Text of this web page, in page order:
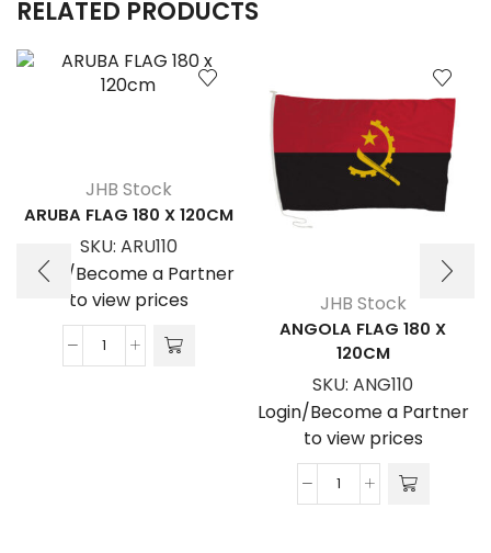
RELATED PRODUCTS
JHB Stock
ARUBA FLAG 180 X 120CM
SKU: ARU110
Login/Become a Partner
to view prices
ARUBA
JHB Stock
ANGOLA FLAG 180 X
120CM
SKU: ANG110
Login/Become a Partner
to view prices
ANGOLA